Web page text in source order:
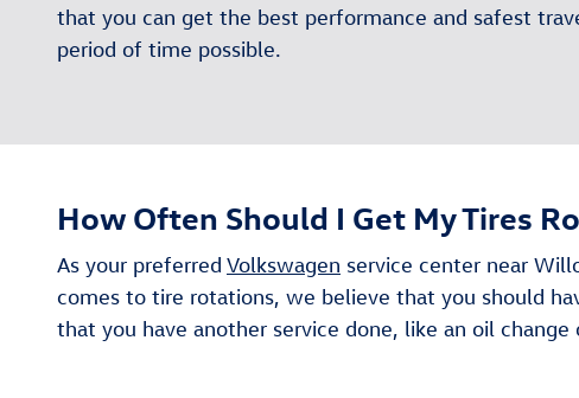
that you can get the best performance and safest
period of time possible.
How Often Should I Get My Tires
As your preferred Volkswagen service center near
comes to tire rotations, we believe that you should
that you have another service done, like an oil